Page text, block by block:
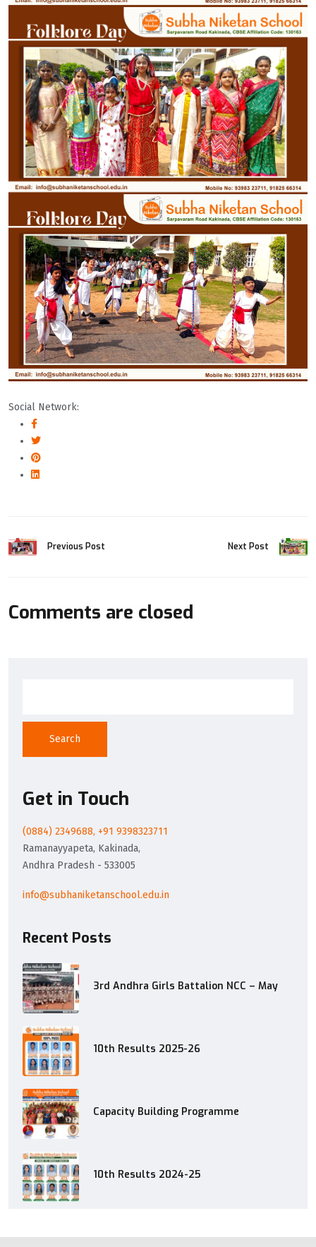
Social Network:
Previous Post Next Post
Comments are closed
Search
Get in Touch
(0884) 2349688, +91 9398323711
Ramanayyapeta, Kakinada,
Andhra Pradesh - 533005
info@subhaniketanschool.edu.in
Recent Posts
3rd Andhra Girls Battalion NCC – May
10th Results 2025-26
Capacity Building Programme
10th Results 2024-25